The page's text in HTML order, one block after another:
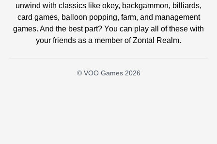
unwind with classics like okey, backgammon, billiards,
card games, balloon popping, farm, and management
games. And the best part? You can play all of these with
your friends as a member of Zontal Realm.
© VOO Games 2026